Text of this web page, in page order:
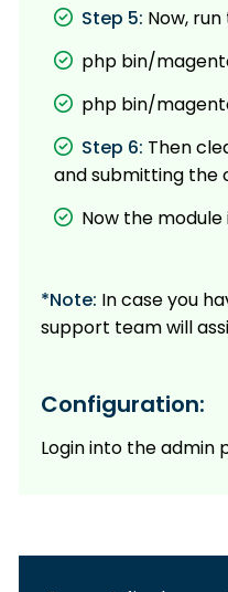
Step 5: Now,
php bin/
php bin/
Step 6: Then
and submitting the
Now the
*Note: In case you
support team will
Configuration:
Login into the admin